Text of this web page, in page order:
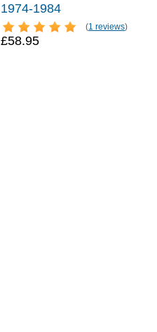
1974-1984
(1 reviews)
£58.95